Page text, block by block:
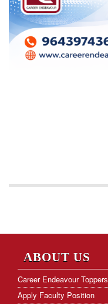
ABOUT US
Career Endeavour Toppers
Apply Faculty Position